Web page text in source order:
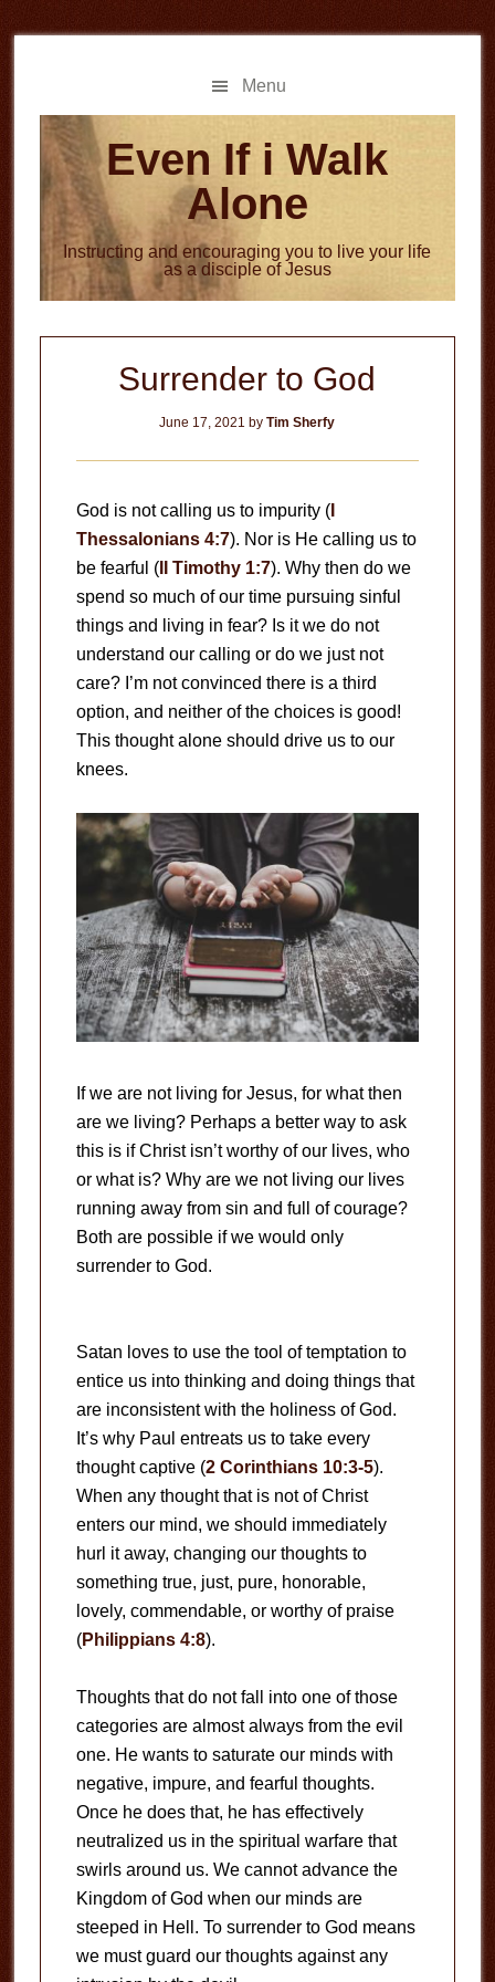
to
to
Menu
Even If i Walk
Alone
Instructing and encouraging you to live your life
as a disciple of Jesus
Surrender to God
June 17, 2021 byTim Sherfy
God is not calling us to impurity (I
Thessalonians 4:7). Nor is He calling us to
be fearful (II Timothy 1:7). Why then do we
spend so much of our time pursuing sinful
things and living in fear? Is it we do not
understand our calling or do we just not
care? I’m not convinced there is a third
option, and neither of the choices is good!
This thought alone should drive us to our
knees.
If we are not living for Jesus, for what then
are we living? Perhaps a better way to ask
this is if Christ isn’t worthy of our lives, who
or what is? Why are we not living our lives
running away from sin and full of courage?
Both are possible if we would only
surrender to God.
Satan loves to use the tool of temptation to
entice us into thinking and doing things that
are inconsistent with the holiness of God.
It’s why Paul entreats us to take every
thought captive (2 Corinthians 10:3-5).
When any thought that is not of Christ
enters our mind, we should immediately
hurl it away, changing our thoughts to
something true, just, pure, honorable,
lovely, commendable, or worthy of praise
(Philippians 4:8).
Thoughts that do not fall into one of those
categories are almost always from the evil
one. He wants to saturate our minds with
negative, impure, and fearful thoughts.
Once he does that, he has effectively
neutralized us in the spiritual warfare that
swirls around us. We cannot advance the
Kingdom of God when our minds are
steeped in Hell. To surrender to God means
we must guard our thoughts against any